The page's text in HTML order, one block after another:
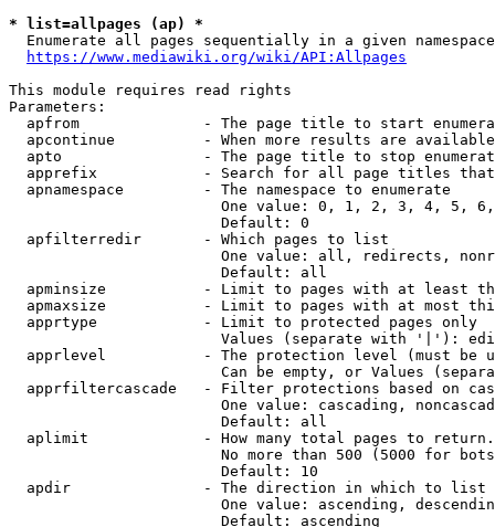
* list=allpages (ap) *
Enumerate all pages sequentially in a given
https://www.mediawiki.org/wiki/API:Allpages
This module requires read rights
Parameters:
apfrom              - The page title to start
apcontinue          - When more results are
apto                - The page title to stop
apprefix            - Search for all page titles
  apnamespace         - The namespace to enumerate
One value: 0, 1, 2, 3, 4, 5,
                        Default: 0
  apfilterredir       - Which pages to list
One value: all, redirects,
                        Default: all
apminsize           - Limit to pages with at least
apmaxsize           - Limit to pages with at most
  apprtype            - Limit to protected pages only
Values (separate with '|'):
apprlevel           - The protection level (must be
Can be empty, or Values
apprfiltercascade   - Filter protections based on
One value: cascading,
                        Default: all
  aplimit             - How many total pages to return.
No more than 500 (5000 for
                        Default: 10
  apdir               - The direction in which to list
One value: ascending,
                        Default: ascending